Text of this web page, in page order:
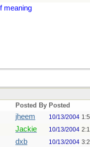
meaning
Posted By Posted
jheem 10/13/2004
Jackie 10/13/2004
dxb 10/13/2004